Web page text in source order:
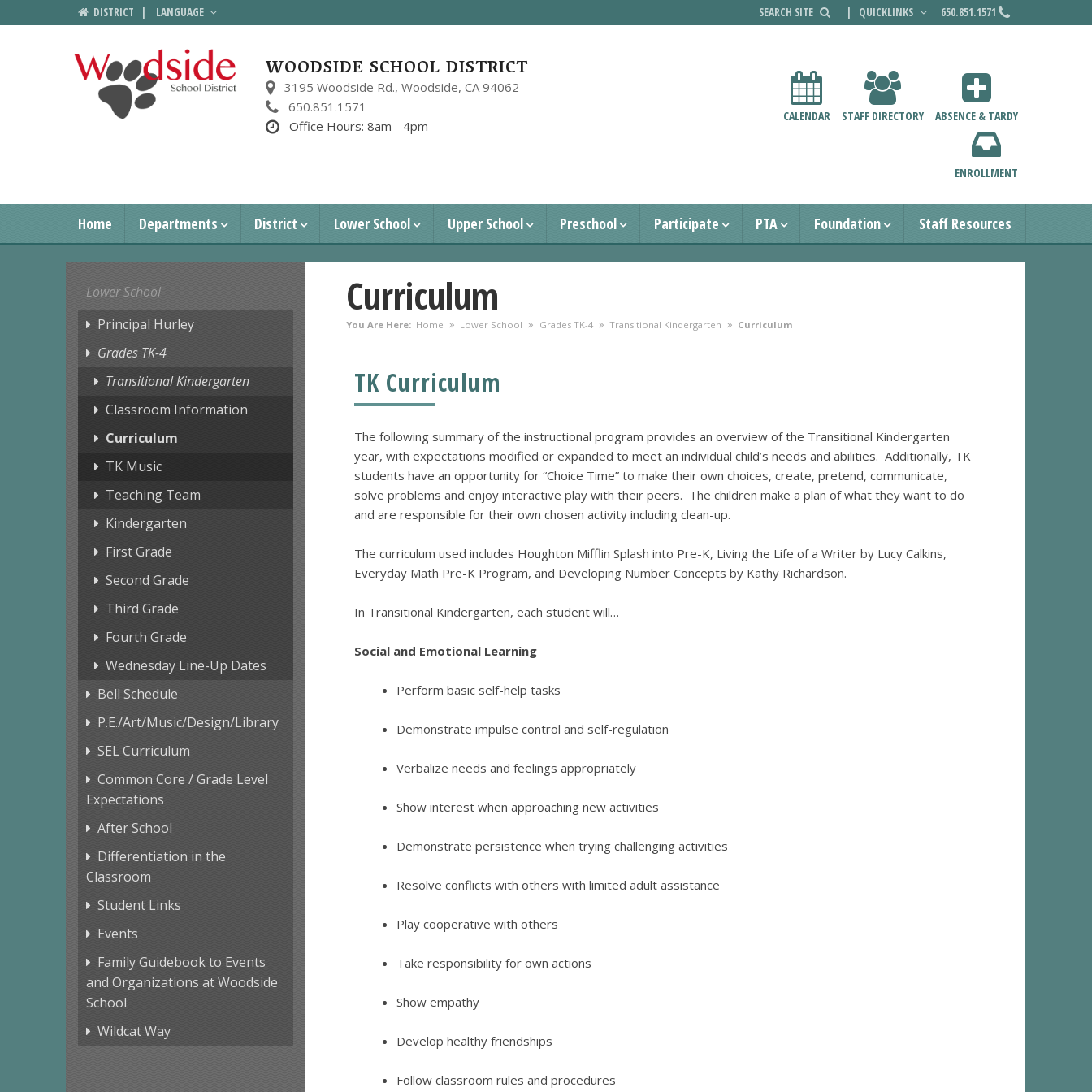
DISTRICT | LANGUAGE 650.851.1571
| QUICKLINKS
WOODSIDE SCHOOL DISTRICT
3195 Woodside Rd., Woodside, CA 94062
650.851.1571
Office Hours: 8am - 4pm
CALENDAR STAFF DIRECTORY ABSENCE & TARDY
ENROLLMENT
Home Departments District Lower School Upper School Preschool Participate PTA Foundation Staff Resources
Lower School
Principal Hurley
Grades TK-4
Transitional Kindergarten
Classroom Information
Curriculum
TK Music
Teaching Team
Kindergarten
First Grade
Second Grade
Third Grade
Fourth Grade
Wednesday Line-Up Dates
Bell Schedule
P.E./Art/Music/Design/Library
SEL Curriculum
Common Core / Grade Level
Expectations
After School
Differentiation in the
Classroom
Student Links
Events
Family Guidebook to Events
and Organizations at Woodside
School
Wildcat Way
Curriculum
You Are Here: Home Lower School Grades TK-4 Transitional Kindergarten Curriculum
TK Curriculum
The following summary of the instructional program provides an overview of the Transitional Kindergarten
year, with expectations modified or expanded to meet an individual child’s needs and abilities. Additionally, TK
students have an opportunity for “Choice Time” to make their own choices, create, pretend, communicate,
solve problems and enjoy interactive play with their peers. The children make a plan of what they want to do
and are responsible for their own chosen activity including clean-up.
The curriculum used includes Houghton Mifflin Splash into Pre-K, Living the Life of a Writer by Lucy Calkins,
Everyday Math Pre-K Program, and Developing Number Concepts by Kathy Richardson.
In Transitional Kindergarten, each student will…
Social and Emotional Learning
Perform basic self-help tasks
Demonstrate impulse control and self-regulation
Verbalize needs and feelings appropriately
Show interest when approaching new activities
Demonstrate persistence when trying challenging activities
Resolve conflicts with others with limited adult assistance
Play cooperative with others
Take responsibility for own actions
Show empathy
Develop healthy friendships
Follow classroom rules and procedures